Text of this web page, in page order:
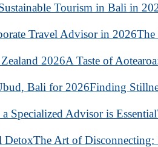
The
A Taste of
Finding
The Art of